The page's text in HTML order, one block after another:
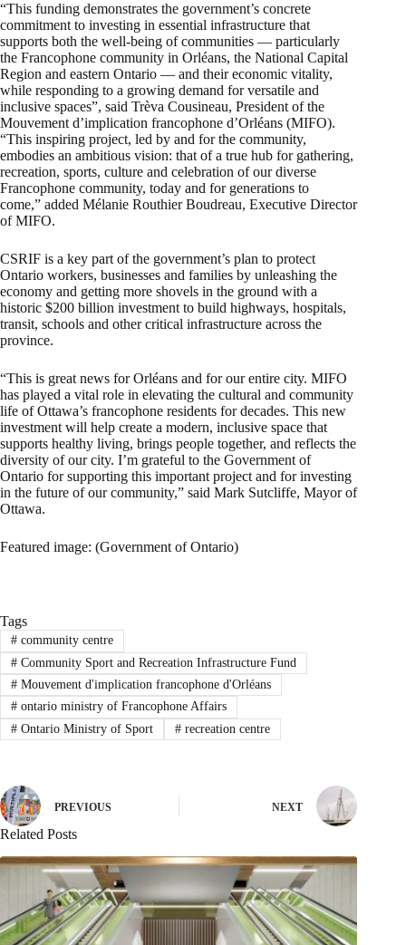
“This funding demonstrates the government’s concrete
commitment to investing in essential infrastructure that
supports both the well-being of communities — particularly
the Francophone community in Orléans, the National Capital
Region and eastern Ontario — and their economic vitality,
while responding to a growing demand for versatile and
inclusive spaces”, said Trèva Cousineau, President of the
Mouvement d’implication francophone d’Orléans (MIFO).
“This inspiring project, led by and for the community,
embodies an ambitious vision: that of a true hub for gathering,
recreation, sports, culture and celebration of our diverse
Francophone community, today and for generations to
come,” added Mélanie Routhier Boudreau, Executive Director
of MIFO.
CSRIF is a key part of the government’s plan to protect
Ontario workers, businesses and families by unleashing the
economy and getting more shovels in the ground with a
historic $200 billion investment to build highways, hospitals,
transit, schools and other critical infrastructure across the
province.
“This is great news for Orléans and for our entire city. MIFO
has played a vital role in elevating the cultural and community
life of Ottawa’s francophone residents for decades. This new
investment will help create a modern, inclusive space that
supports healthy living, brings people together, and reflects the
diversity of our city. I’m grateful to the Government of
Ontario for supporting this important project and for investing
in the future of our community,” said Mark Sutcliffe, Mayor of
Ottawa.
Featured image: (Government of Ontario)
Tags
#community centre
#Community Sport and Recreation Infrastructure Fund
#Mouvement d'implication francophone d'Orléans
#ontario ministry of Francophone Affairs
#Ontario Ministry of Sport #recreation centre
PREVIOUS NEXT
Related Posts